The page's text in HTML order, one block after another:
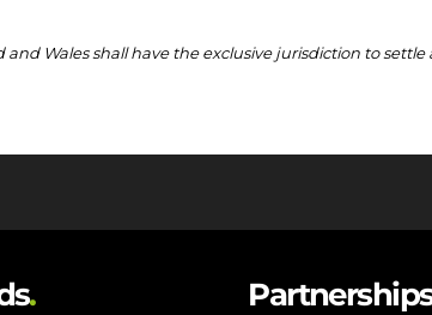
Wales shall have the exclusive jurisdiction to settle
.